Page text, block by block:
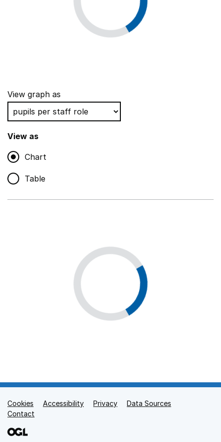
View graph as
View as
Chart
Table
Support links
Cookies Accessibility Privacy
Data Sources
Contact